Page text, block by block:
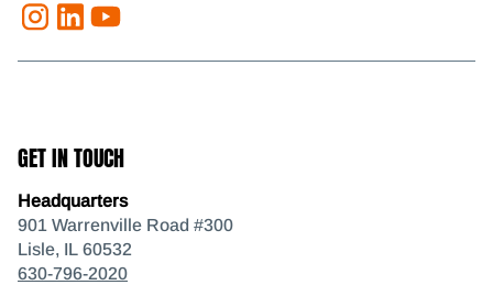
GET IN TOUCH
Headquarters
901 Warrenville Road #300
Lisle, IL 60532
630-796-2020